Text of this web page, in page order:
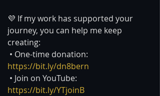
💜 If my work has supported your
journey, you can help me keep
creating:
• One-time donation:
https://bit.ly/dn8bern
• Join on YouTube:
https://bit.ly/YTjoinB